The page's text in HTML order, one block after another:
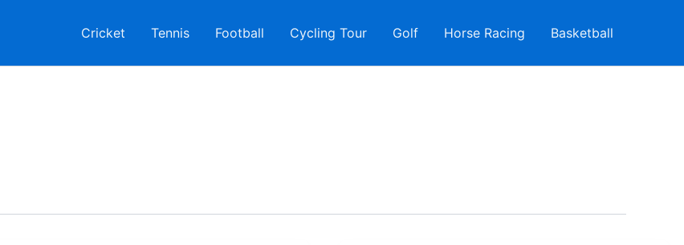
Cricket Tennis Football Cycling Tour Golf Horse Racing Basketball